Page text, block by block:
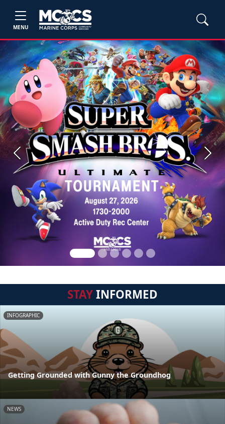
MENU
Previous Next
STAYINFORMED
INFOGRAPHIC
Getting Grounded with Gunny the Groundhog
NEWS